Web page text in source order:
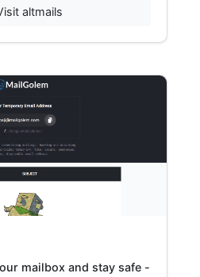
altmails
mailbox and stay safe -